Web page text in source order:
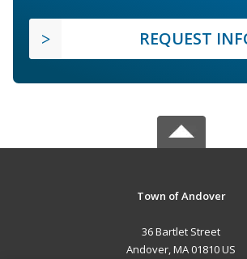
REQUEST
Town of Andover
36 Bartlet Street
Andover, MA 01810 US